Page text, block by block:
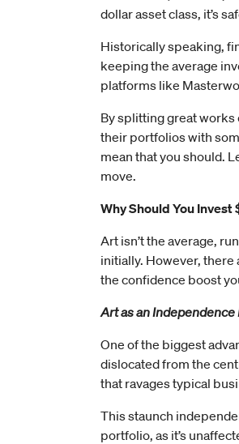
dollar asset class, it’s
Historically speaking,
keeping the average
platforms like
By splitting great works
their portfolios with
mean that you should.
move.
Why Should You Invest
Art isn’t the average,
initially. However, there
the confidence boost
Art as an
One of the biggest
dislocated from the
that ravages typical
This staunch
portfolio, as it’s